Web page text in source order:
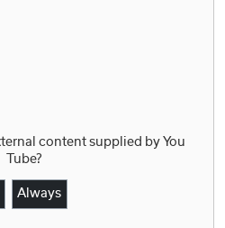
content supplied by You
Tube?
Always